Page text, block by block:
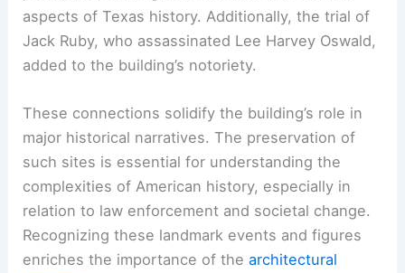
aspects of Texas history. Additionally, the trial of
Jack Ruby, who assassinated Lee Harvey Oswald,
added to the building’s notoriety.
These connections solidify the building’s role in
major historical narratives. The preservation of
such sites is essential for understanding the
complexities of American history, especially in
relation to law enforcement and societal change.
Recognizing these landmark events and figures
enriches the importance of thearchitectural